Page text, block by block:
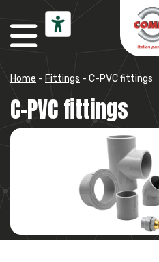
Skip to content
Home - Fittings - C-PVC fittings
C-PVC fittings